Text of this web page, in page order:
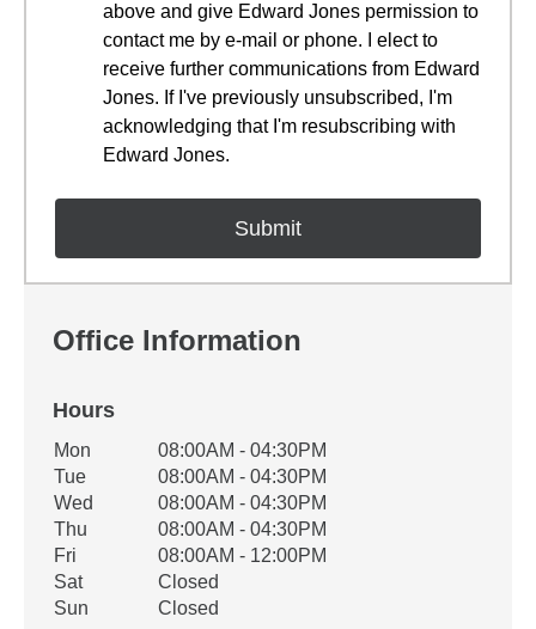
above and give Edward Jones permission to
contact me by e-mail or phone. I elect to
receive further communications from Edward
Jones. If I've previously unsubscribed, I'm
acknowledging that I'm resubscribing with
Edward Jones.
Office Information
Hours
Office Hours
Weekday Availability
Mon
08:00AM - 04:30PM
Tue
08:00AM - 04:30PM
Wed
08:00AM - 04:30PM
Thu
08:00AM - 04:30PM
Fri
08:00AM - 12:00PM
Sat
Closed
Sun
Closed